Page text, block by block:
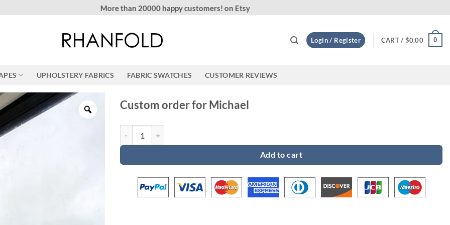
More than 20000 happy customers! on Etsy
Login / Register CART / $0.00 0
UPHOLSTERY FABRICS FABRIC SWATCHES CUSTOMER REVIEWS
Custom order for Michael
Add to cart